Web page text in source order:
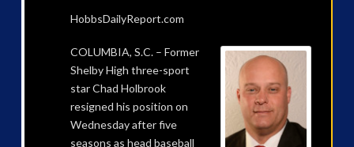
HobbsDailyReport.com
COLUMBIA, S.C. – Former
Shelby High three-sport
star Chad Holbrook
resigned his position on
Wednesday after five
seasons as head baseball